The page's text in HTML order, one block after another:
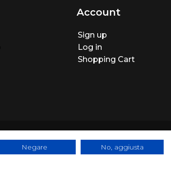
Account
Sign up
Log in
Shopping Cart
Negare No, aggiusta